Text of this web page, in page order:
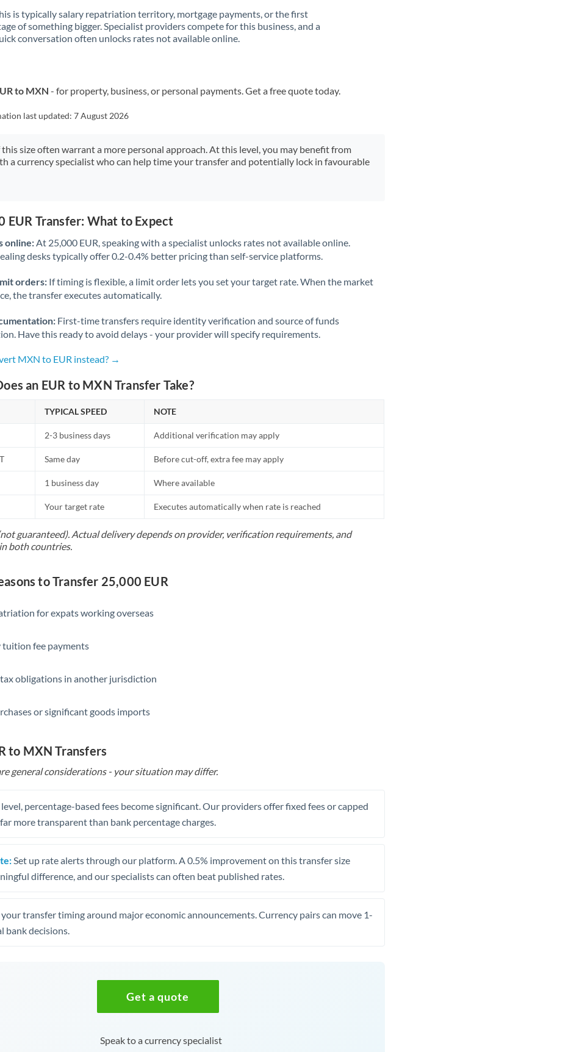
is typically salary repatriation territory, mortgage payments, or the first
of something bigger. Specialist providers compete for this business, and a
conversation often unlocks rates not available online.
to MXN - for property, business, or personal payments. Get a free quote today.
last updated:7 August 2026
this size often warrant a more personal approach. At this level, you may benefit from
a currency specialist who can help time your transfer and potentially lock in favourable
EUR Transfer: What to Expect
online: At 25,000 EUR, speaking with a specialist unlocks rates not available online.
desks typically offer 0.2-0.4% better pricing than self-service platforms.
orders: If timing is flexible, a limit order lets you set your target rate. When the market
the transfer executes automatically.
First-time transfers require identity verification and source of funds
Have this ready to avoid delays - your provider will specify requirements.
MXN to EUR instead? →
an EUR to MXN Transfer Take?
TYPICAL SPEED NOTE
2-3 business days Additional verification may apply
Same day Before cut-off, extra fee may apply
1 business day Where available
Your target rate Executes automatically when rate is reached
guaranteed). Actual delivery depends on provider, verification requirements, and
both countries.
to Transfer 25,000 EUR
for expats working overseas
fee payments
obligations in another jurisdiction
or significant goods imports
to MXN Transfers
general considerations - your situation may differ.
percentage-based fees become significant. Our providers offer fixed fees or capped
more transparent than bank percentage charges.
Set up rate alerts through our platform. A 0.5% improvement on this transfer size
difference, and our specialists can often beat published rates.
your transfer timing around major economic announcements. Currency pairs can move 1-
bank decisions.
Get a quote
Speak to a currency specialist